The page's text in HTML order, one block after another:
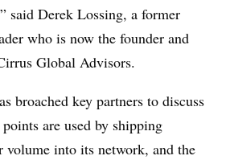
said Derek Lossing, a former
who is now the founder and
Global Advisors.
broached key partners to discuss
are used by shipping
volume into its network, and the